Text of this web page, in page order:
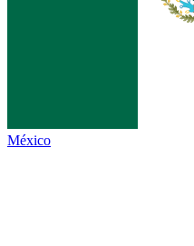
México